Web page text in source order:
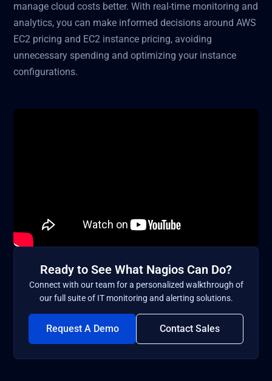
manage cloud costs better. With real-time monitoring and
analytics, you can make informed decisions around AWS
EC2 pricing and EC2 instance pricing, avoiding
unnecessary spending and optimizing your instance
configurations.
Ready to See What Nagios Can Do?
Connect with our team for a personalized walkthrough of
our full suite of IT monitoring and alerting solutions.
Request A Demo Contact Sales